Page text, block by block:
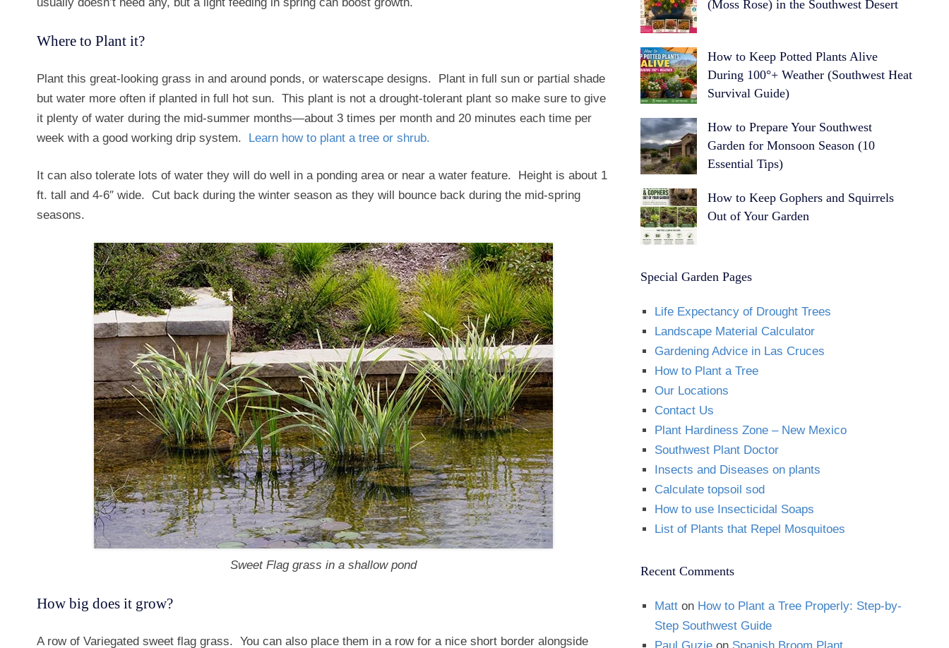
Where to Plant it?
Plant this great-looking grass in and around ponds, or waterscape designs. Plant in full sun or partial shade
but water more often if planted in full hot sun. This plant is not a drought-tolerant plant so make sure to give
it plenty of water during the mid-summer months—about 3 times per month and 20 minutes each time per
week with a good working drip system. Learn how to plant a tree or shrub.
It can also tolerate lots of water they will do well in a ponding area or near a water feature. Height is about 1
ft. tall and 4-6″ wide. Cut back during the winter season as they will bounce back during the mid-spring
seasons.
Sweet Flag grass in a shallow pond
How big does it grow?
A row of Variegated sweet flag grass. You can also place them in a row for a nice short border alongside
(Moss Rose) in the Southwest Desert
How to Keep Potted Plants Alive
During 100°+ Weather (Southwest Heat
Survival Guide)
How to Prepare Your Southwest
Garden for Monsoon Season (10
Essential Tips)
How to Keep Gophers and Squirrels
Out of Your Garden
Special Garden Pages
Life Expectancy of Drought Trees
Landscape Material Calculator
Gardening Advice in Las Cruces
How to Plant a Tree
Our Locations
Contact Us
Plant Hardiness Zone – New Mexico
Southwest Plant Doctor
Insects and Diseases on plants
Calculate topsoil sod
How to use Insecticidal Soaps
List of Plants that Repel Mosquitoes
Recent Comments
Matton How to Plant a Tree Properly: Step-by-
Step Southwest Guide